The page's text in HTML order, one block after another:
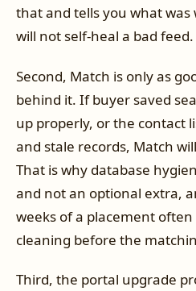
that and tells you what
will not self-heal a bad feed.
Second, Match is only as
behind it. If buyer saved
up properly, or the contact
and stale records, Match
That is why database
and not an optional extra,
weeks of a placement
cleaning before the
Third, the portal upgrade